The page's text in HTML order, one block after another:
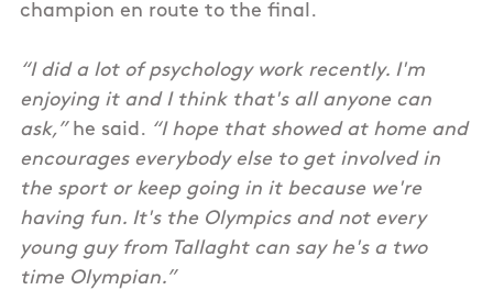
champion en route to the final.
“I did a lot of psychology work recently. I'm
enjoying it and I think that's all anyone can
ask,”he said. “I hope that showed at home and
encourages everybody else to get involved in
the sport or keep going in it because we're
having fun. It's the Olympics and not every
young guy from Tallaght can say he's a two
time Olympian.”